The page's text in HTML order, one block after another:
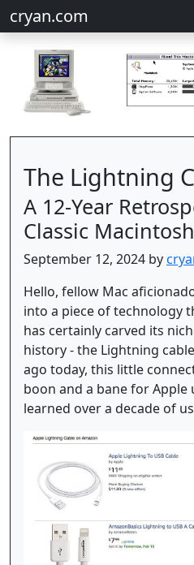
cryan.com
The Lightning
A 12-Year
Classic
September 12, 2024 by
Hello, fellow Mac
into a piece of technology
has certainly carved its
history - the Lightning
ago today, this little
boon and a bane for Apple
learned over a decade of